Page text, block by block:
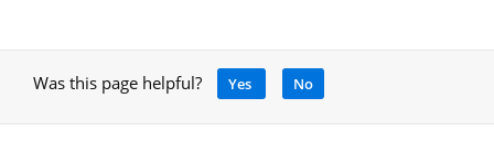
Was this page helpful? Yes No